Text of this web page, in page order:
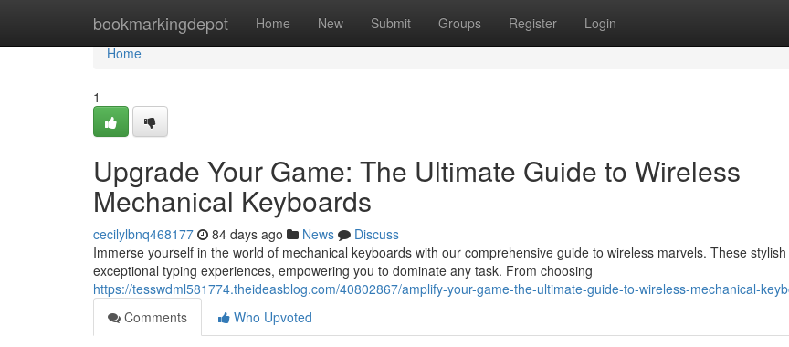
bookmarkingdepot Home New Submit Groups Register Login
Home
Home
1
Upgrade Your Game: The Ultimate Guide to Wireless
Mechanical Keyboards
cecilylbnq468177 84 days ago News
Discuss
Immerse yourself in the world of mechanical keyboards with our comprehensive guide to wireless marvels. These
exceptional typing experiences, empowering you to dominate any task. From choosing
https://tesswdml581774.theideasblog.com/40802867/amplify-your-game-the-ultimate-guide-to-wireless-mechanical-
Comments
Who Upvoted